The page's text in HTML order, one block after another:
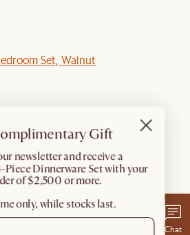
Set, Walnut
Chat
Gift
newsletter and receive a
Dinnerware Set with your
of $2,500 or more.
only, while stocks last.